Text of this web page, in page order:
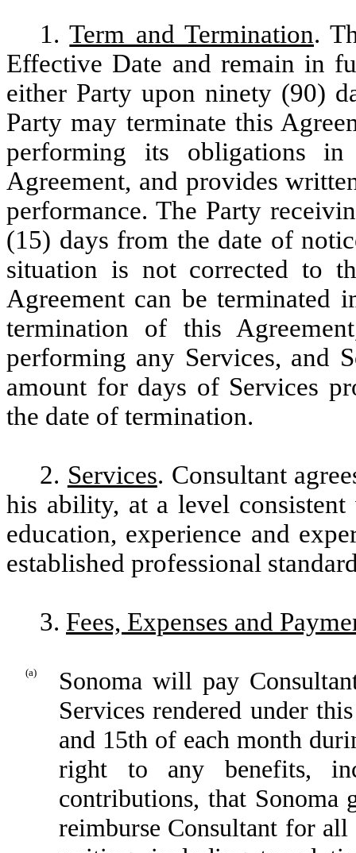
1.Term and Termination.
Effective Date and remain in
either Party upon ninety (90)
Party may terminate this
performing its obligations
Agreement, and provides
performance. The Party
(15) days from the date of
situation is not corrected to
Agreement can be terminated
termination of this
performing any Services, and
amount for days of Services
the date of termination.
2. Services. Consultant
his ability, at a level
education, experience and
established professional
3. Fees, Expenses and
(a)
Sonoma will pay
Services rendered under
and 15th of each month
right to any benefits,
contributions, that Sonoma
reimburse Consultant for all